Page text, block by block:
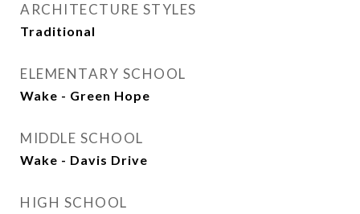
ARCHITECTURE STYLES
Traditional
ELEMENTARY SCHOOL
Wake - Green Hope
MIDDLE SCHOOL
Wake - Davis Drive
HIGH SCHOOL